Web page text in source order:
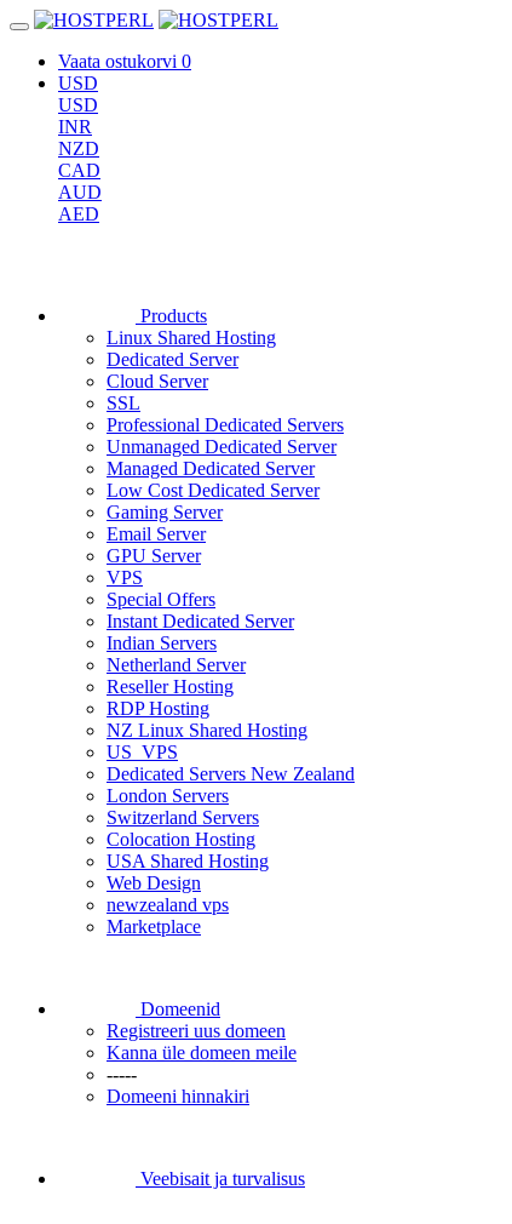
Vaata ostukorvi 0
USD
USD
INR
NZD
CAD
AUD
AED
Products
Linux Shared Hosting
Dedicated Server
Cloud Server
SSL
Professional Dedicated Servers
Unmanaged Dedicated Server
Managed Dedicated Server
Low Cost Dedicated Server
Gaming Server
Email Server
GPU Server
VPS
Special Offers
Instant Dedicated Server
Indian Servers
Netherland Server
Reseller Hosting
RDP Hosting
NZ Linux Shared Hosting
US_VPS
Dedicated Servers New Zealand
London Servers
Switzerland Servers
Colocation Hosting
USA Shared Hosting
Web Design
newzealand vps
Marketplace
Domeenid
Registreeri uus domeen
Kanna üle domeen meile
-----
Domeeni hinnakiri
Veebisait ja turvalisus